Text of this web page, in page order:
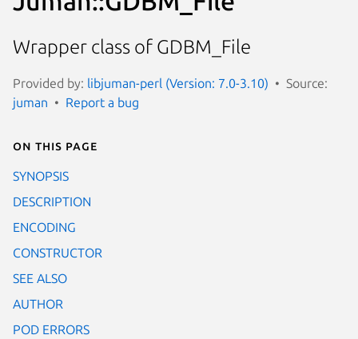
Wrapper class of GDBM_File
Provided by: libjuman-perl (Version: 7.0-3.10)
Source:
juman
Report a bug
On this page
SYNOPSIS
DESCRIPTION
ENCODING
CONSTRUCTOR
SEE ALSO
AUTHOR
POD ERRORS